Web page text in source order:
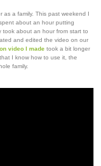
a family. This past weekend I
about an hour putting
about an hour from start to
and edited the video on our
video I made took a bit longer
I know how to use it, the
family.